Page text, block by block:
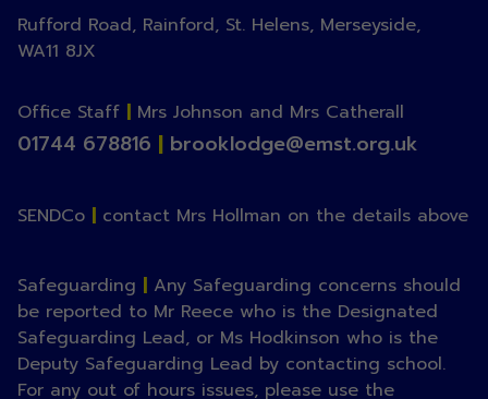
Rufford Road, Rainford, St. Helens, Merseyside,
WA11 8JX
Office Staff | Mrs Johnson and Mrs Catherall
01744 678816 | brooklodge@emst.org.uk
SENDCo | contact Mrs Hollman on the details above
Safeguarding | Any Safeguarding concerns should
be reported to Mr Reece who is the Designated
Safeguarding Lead, or Ms Hodkinson who is the
Deputy Safeguarding Lead by contacting school.
For any out of hours issues, please use the